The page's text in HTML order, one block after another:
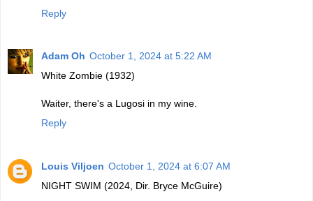
Reply
Adam Oh October 1, 2024 at 5:22 AM
White Zombie (1932)
Waiter, there's a Lugosi in my wine.
Reply
Louis Viljoen October 1, 2024 at 6:07 AM
NIGHT SWIM (2024, Dir. Bryce McGuire)